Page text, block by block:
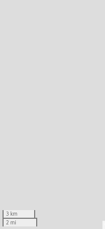
3 km
2 mi